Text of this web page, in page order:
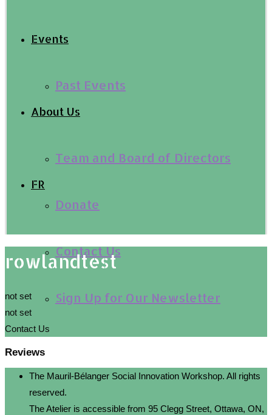
Events
Past Events
About Us
Team and Board of Directors
Donate
Contact Us
Sign Up for Our Newsletter
FR
rowlandtest
not set
not set
Contact Us
Reviews
The Mauril-Bélanger Social Innovation Workshop. All rights
reserved.
The Atelier is accessible from 95 Clegg Street, Ottawa, ON,